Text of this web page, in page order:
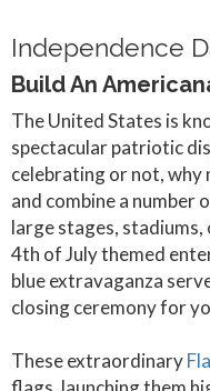
Independence
Build An
The United States is
spectacular patriotic
celebrating or not, why
and combine a
large stages,
4th of July themed
blue extravaganza
closing ceremony for
These extraordinary